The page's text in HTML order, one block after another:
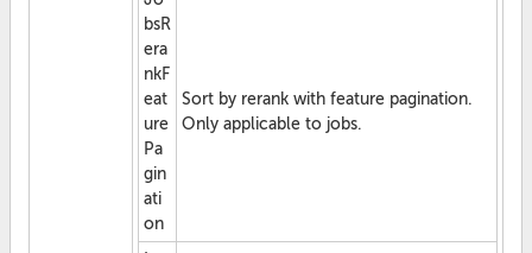
bsR
era
nkF
eat
ure
Pa
gin
ati
on
Sort by rerank with feature pagination.
Only applicable to jobs.